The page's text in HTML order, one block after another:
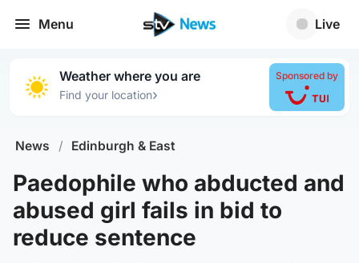
Menu Live
Weather where you are
Find your location›
Sponsored by
News / Edinburgh & East
Paedophile who abducted and
abused girl fails in bid to
reduce sentence